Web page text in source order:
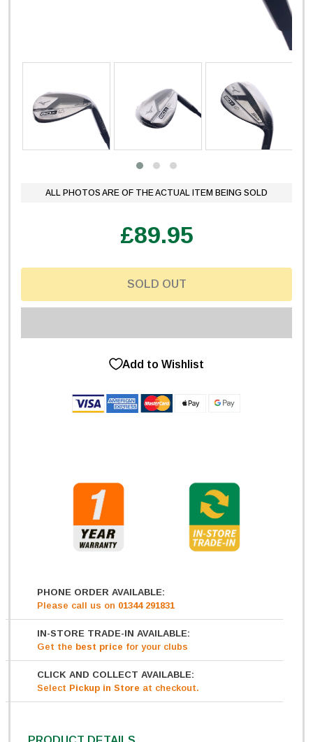
ALL PHOTOS ARE OF THE ACTUAL ITEM BEING SOLD
£89.95
SOLD OUT
Add to Wishlist
PHONE ORDER AVAILABLE:
Please call us on 01344 291831
IN-STORE TRADE-IN AVAILABLE:
Get the best price for your clubs
CLICK AND COLLECT AVAILABLE:
Select Pickup in Store at checkout.